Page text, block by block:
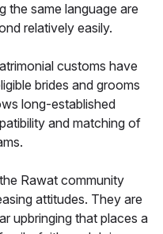
the same language are
relatively easily.
customs have
brides and grooms
long-established
and matching of
Rawat community
attitudes. They are
upbringing that places a